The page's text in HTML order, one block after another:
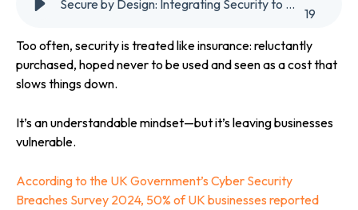
Secure by Design: Integrating Security to Boost Business Resilience
19
Too often, security is treated like insurance: reluctantly
purchased, hoped never to be used and seen as a cost that
slows things down.
It’s an understandable mindset—but it’s leaving businesses
vulnerable.
According to the UK Government’s Cyber Security
Breaches Survey 2024, 50% of UK businesses reported